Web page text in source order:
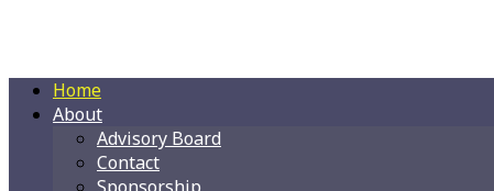
Home
About
Advisory Board
Contact